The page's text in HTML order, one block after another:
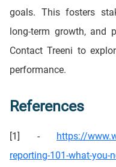
goals. This fosters
long-term growth, and
Contact Treeni to
performance.
References
[1] -
https://
reporting-101-what-you-